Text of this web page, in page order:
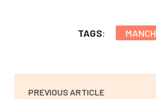
TAGS:
PREVIOUS ARTICLE